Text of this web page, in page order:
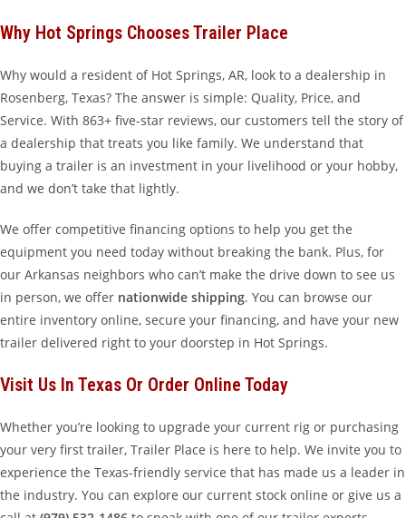
Why Hot Springs Chooses Trailer Place
Why would a resident of Hot Springs, AR, look to a dealership in
Rosenberg, Texas? The answer is simple: Quality, Price, and
Service. With 863+ five-star reviews, our customers tell the story of
a dealership that treats you like family. We understand that
buying a trailer is an investment in your livelihood or your hobby,
and we don’t take that lightly.
We offer competitive financing options to help you get the
equipment you need today without breaking the bank. Plus, for
our Arkansas neighbors who can’t make the drive down to see us
in person, we offer nationwide shipping. You can browse our
entire inventory online, secure your financing, and have your new
trailer delivered right to your doorstep in Hot Springs.
Visit Us In Texas Or Order Online Today
Whether you’re looking to upgrade your current rig or purchasing
your very first trailer, Trailer Place is here to help. We invite you to
experience the Texas-friendly service that has made us a leader in
the industry. You can explore our current stock online or give us a